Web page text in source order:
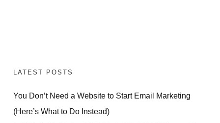
LATEST POSTS
You Don’t Need a Website to Start Email Marketing
(Here’s What to Do Instead)